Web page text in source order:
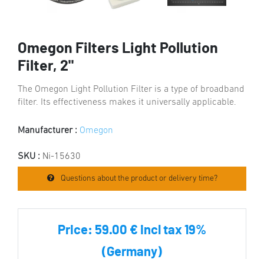
Omegon Filters Light Pollution
Filter, 2"
The Omegon Light Pollution Filter is a type of broadband
filter. Its effectiveness makes it universally applicable.
Manufacturer : Omegon
SKU : Ni-15630
Questions about the product or delivery time?
Price: 59.00 € incl tax 19%
(Germany)